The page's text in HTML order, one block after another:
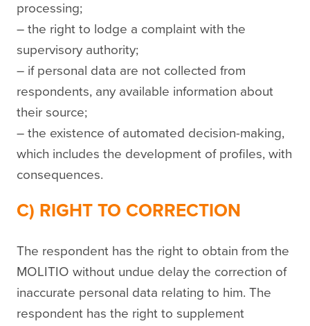
processing;
– the right to lodge a complaint with the
supervisory authority;
– if personal data are not collected from
respondents, any available information about
their source;
– the existence of automated decision-making,
which includes the development of profiles, with
consequences.
C) RIGHT TO CORRECTION
The respondent has the right to obtain from the
MOLITIO without undue delay the correction of
inaccurate personal data relating to him. The
respondent has the right to supplement